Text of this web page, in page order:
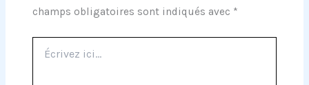
champs obligatoires sont indiqués avec *
ici…